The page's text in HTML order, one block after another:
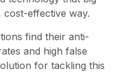
effective way.
find their anti-
and high false
for tackling this